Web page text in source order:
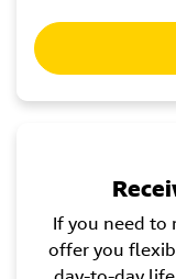
If you need to
offer you